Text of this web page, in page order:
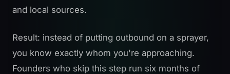
and local sources.
Result: instead of putting outbound on a sprayer,
you know exactly whom you're approaching.
Founders who skip this step run six months of